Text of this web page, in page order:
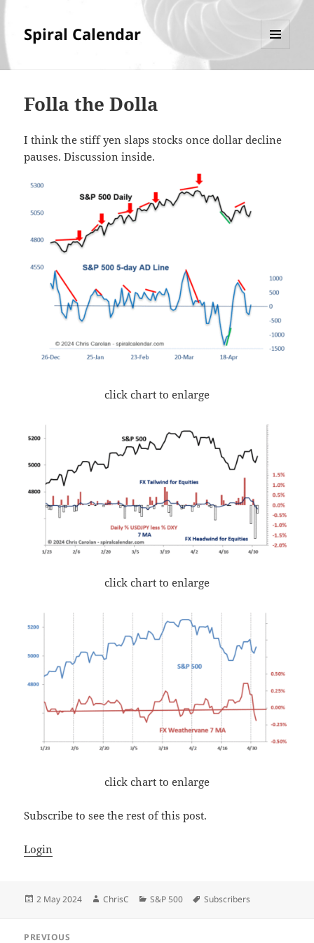
Spiral Calendar
Folla the Dolla
I think the stiff yen slaps stocks once dollar decline
pauses. Discussion inside.
click chart to enlarge
click chart to enlarge
click chart to enlarge
Subscribe to see the rest of this post.
Login
Posted
2 May 2024 Author
ChrisC Categories
S&P 500 Tags
Subscribers
PREVIOUS